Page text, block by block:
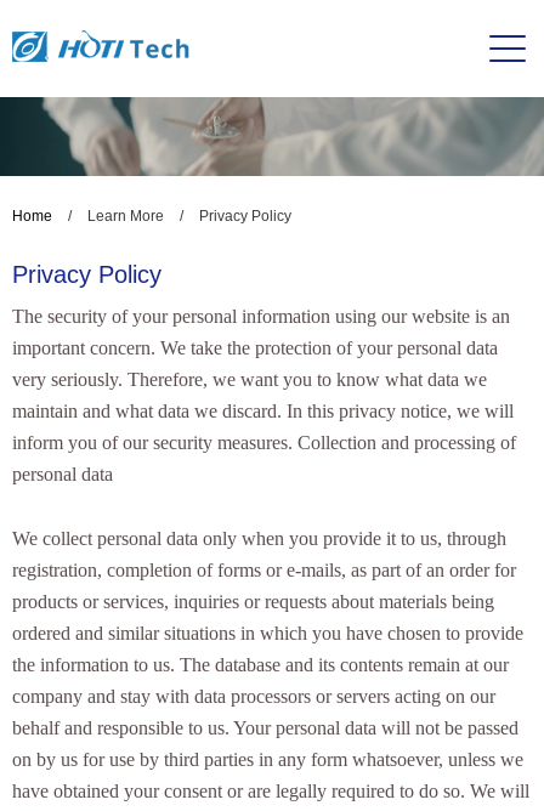
Home / Learn More / Privacy Policy
Privacy Policy
The security of your personal information using our website is an
important concern. We take the protection of your personal data
very seriously. Therefore, we want you to know what data we
maintain and what data we discard. In this privacy notice, we will
inform you of our security measures. Collection and processing of
personal data
We collect personal data only when you provide it to us, through
registration, completion of forms or e-mails, as part of an order for
products or services, inquiries or requests about materials being
ordered and similar situations in which you have chosen to provide
the information to us. The database and its contents remain at our
company and stay with data processors or servers acting on our
behalf and responsible to us. Your personal data will not be passed
on by us for use by third parties in any form whatsoever, unless we
have obtained your consent or are legally required to do so. We will